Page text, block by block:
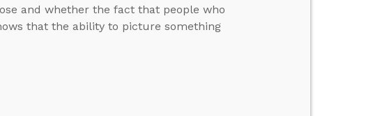
and whether the fact that people who
that the ability to picture something